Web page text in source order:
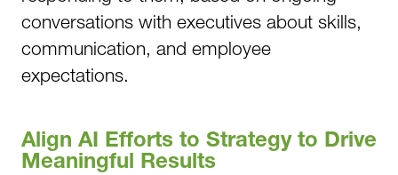
conversations with executives about skills,
communication, and employee
expectations.
Align AI Efforts to Strategy to Drive
Meaningful Results